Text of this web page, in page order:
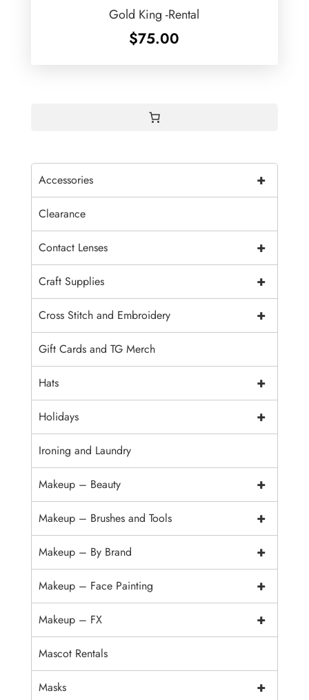
Gold King -Rental
$75.00
+
Accessories
Clearance
+
Contact Lenses
+
Craft Supplies
+
Cross Stitch and Embroidery
Gift Cards and TG Merch
+
Hats
+
Holidays
Ironing and Laundry
+
Makeup – Beauty
+
Makeup – Brushes and Tools
+
Makeup – By Brand
+
Makeup – Face Painting
+
Makeup – FX
Mascot Rentals
+
Masks